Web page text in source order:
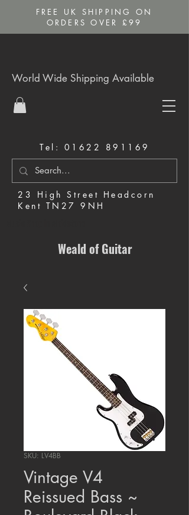
FREE UK SHIPPING ON
ORDERS OVER £99
Tel: 01622 891169
23 High Street Headcorn
Kent TN27 9NH
World Wide Shipping Available
Weald of Guitar
SKU: LV4BB
Vintage V4
Reissued Bass ~